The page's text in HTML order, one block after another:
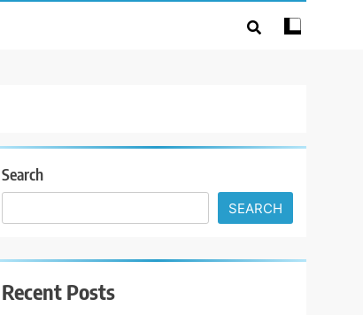
Search
SEARCH
Recent Posts